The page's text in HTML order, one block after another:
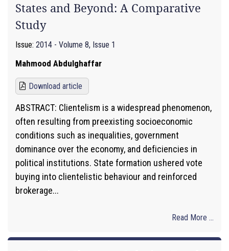
States and Beyond: A Comparative
Study
Issue: 2014 - Volume 8, Issue 1
Mahmood Abdulghaffar
Download article
ABSTRACT: Clientelism is a widespread phenomenon,
often resulting from preexisting socioeconomic
conditions such as inequalities, government
dominance over the economy, and deficiencies in
political institutions. State formation ushered vote
buying into clientelistic behaviour and reinforced
brokerage...
Read More ...